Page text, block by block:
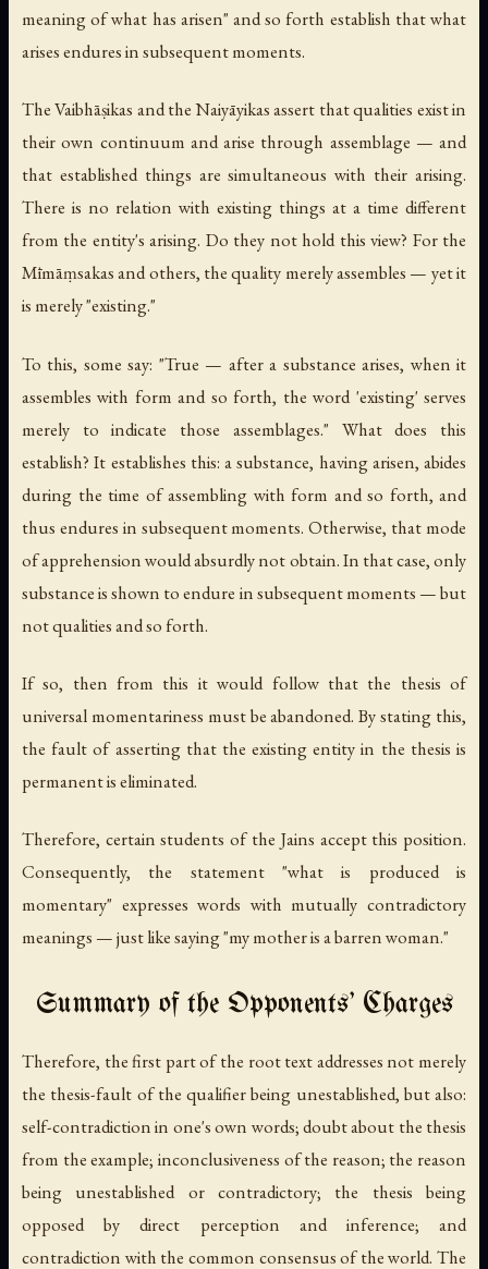
meaning of what has arisen" and so forth establish that what
arises endures in subsequent moments.
The Vaibhāṣikas and the Naiyāyikas assert that qualities exist in
their own continuum and arise through assemblage — and
that established things are simultaneous with their arising.
There is no relation with existing things at a time different
from the entity's arising. Do they not hold this view? For the
Mīmāṃsakas and others, the quality merely assembles — yet it
is merely "existing."
To this, some say: "True — after a substance arises, when it
assembles with form and so forth, the word 'existing' serves
merely to indicate those assemblages." What does this
establish? It establishes this: a substance, having arisen, abides
during the time of assembling with form and so forth, and
thus endures in subsequent moments. Otherwise, that mode
of apprehension would absurdly not obtain. In that case, only
substance is shown to endure in subsequent moments — but
not qualities and so forth.
If so, then from this it would follow that the thesis of
universal momentariness must be abandoned. By stating this,
the fault of asserting that the existing entity in the thesis is
permanent is eliminated.
Therefore, certain students of the Jains accept this position.
Consequently, the statement "what is produced is
momentary" expresses words with mutually contradictory
meanings — just like saying "my mother is a barren woman."
Summary of the Opponents' Charges
Therefore, the first part of the root text addresses not merely
the thesis-fault of the qualifier being unestablished, but also:
self-contradiction in one's own words; doubt about the thesis
from the example; inconclusiveness of the reason; the reason
being unestablished or contradictory; the thesis being
opposed by direct perception and inference; and
contradiction with the common consensus of the world. The